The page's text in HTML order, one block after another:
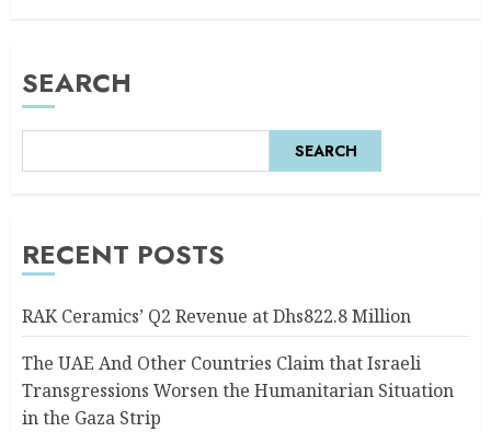
SEARCH
SEARCH
RECENT POSTS
RAK Ceramics’ Q2 Revenue at Dhs822.8 Million
The UAE And Other Countries Claim that Israeli
Transgressions Worsen the Humanitarian Situation
in the Gaza Strip